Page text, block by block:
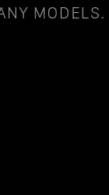
MODELS.